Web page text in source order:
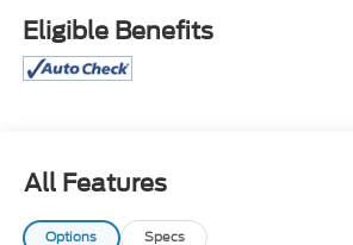
- Google Android Auto and Apple
- Heated Steering Wheel and
- ParkView Rear Back-Up Camera
- Sport Suspension
- Integrated Voice Command with
- Dual Zone Automatic
Eligible Benefits
All Features
Options Specs